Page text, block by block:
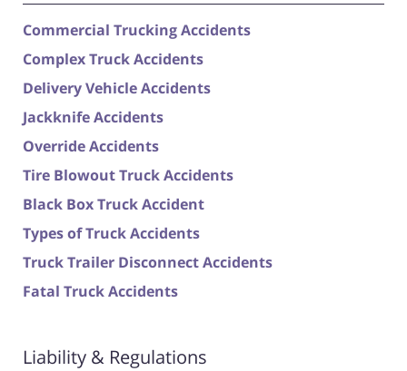
Commercial Trucking Accidents
Complex Truck Accidents
Delivery Vehicle Accidents
Jackknife Accidents
Override Accidents
Tire Blowout Truck Accidents
Black Box Truck Accident
Types of Truck Accidents
Truck Trailer Disconnect Accidents
Fatal Truck Accidents
Liability & Regulations